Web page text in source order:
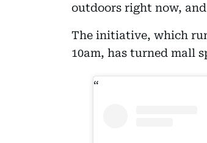
outdoors right now,
The initiative, which
10am, has turned mall